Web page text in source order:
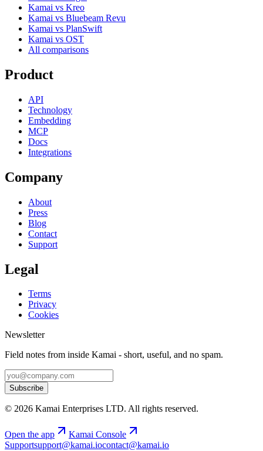
Kamai vs Kreo
Kamai vs Bluebeam Revu
Kamai vs PlanSwift
Kamai vs OST
All comparisons
Product
API
Technology
Embedding
MCP
Docs
Integrations
Company
About
Press
Blog
Contact
Support
Legal
Terms
Privacy
Cookies
Newsletter
Field notes from inside Kamai - short, useful, and no spam.
Subscribe
© 2026 Kamai Enterprises LTD. All rights reserved.
Open the app
Kamai Console
Supportsupport@kamai.iocontact@kamai.io